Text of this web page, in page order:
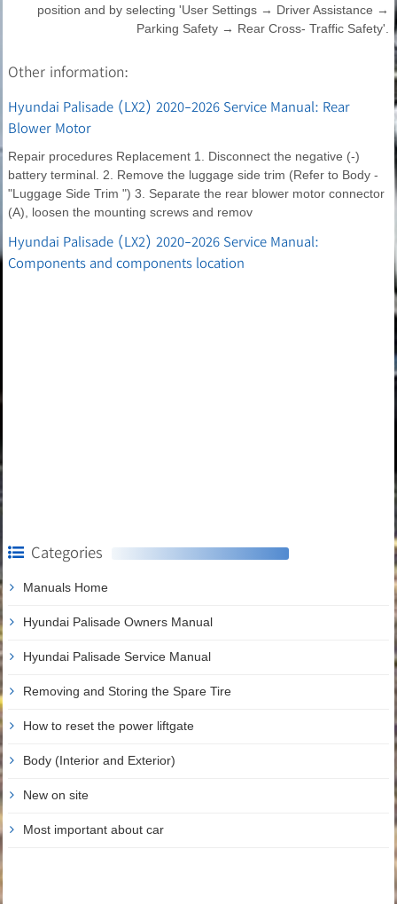
position and by selecting 'User Settings → Driver Assistance →
Parking Safety → Rear Cross- Traffic Safety'.
Other information:
Hyundai Palisade (LX2) 2020-2026 Service Manual: Rear
Blower Motor
Repair procedures Replacement 1. Disconnect the negative (-)
battery terminal. 2. Remove the luggage side trim (Refer to Body -
"Luggage Side Trim ") 3. Separate the rear blower motor connector
(A), loosen the mounting screws and remov
Hyundai Palisade (LX2) 2020-2026 Service Manual:
Components and components location
Categories
Manuals Home
Hyundai Palisade Owners Manual
Hyundai Palisade Service Manual
Removing and Storing the Spare Tire
How to reset the power liftgate
Body (Interior and Exterior)
New on site
Most important about car